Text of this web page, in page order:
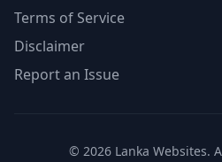
Terms of Service
Disclaimer
Report an Issue
© 2026 Lanka Websites.